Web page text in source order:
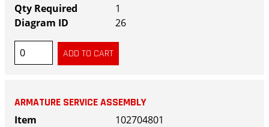
1
26
ARMATURE SERVICE ASSEMBLY
102704801